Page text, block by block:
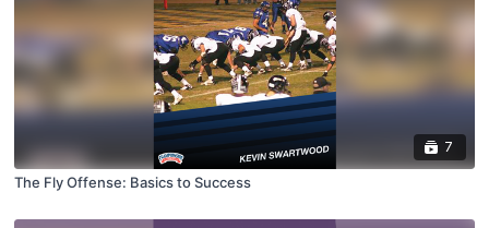
7
The Fly Offense: Basics to Success